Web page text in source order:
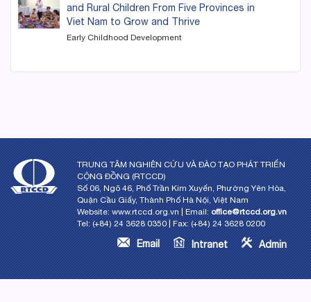
and Rural Children From Five Provinces in
Viet Nam to Grow and Thrive
Early Childhood Development
TRUNG TÂM NGHIÊN CỨU VÀ ĐÀO TẠO PHÁT TRIỂN
CỘNG ĐỒNG (RTCCD)
Số 06, Ngõ 46, Phố Trần Kim Xuyến, Phường Yên Hòa,
Quận Cầu Giấy, Thành Phố Hà Nội, Việt Nam
Website: www.rtccd.org.vn | Email:office@rtccd.org.vn
Tel: (+84) 24 3628 0350 | Fax: (+84) 24 3628 0200
Admin
Intranet
Email